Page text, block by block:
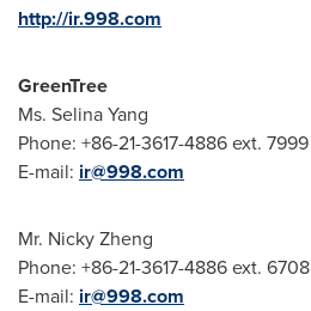
http://ir.998.com
GreenTree
Ms. Selina Yang
Phone: +86-21-3617-4886 ext. 7999
E-mail: ir@998.com
Mr. Nicky Zheng
Phone: +86-21-3617-4886 ext. 6708
E-mail: ir@998.com